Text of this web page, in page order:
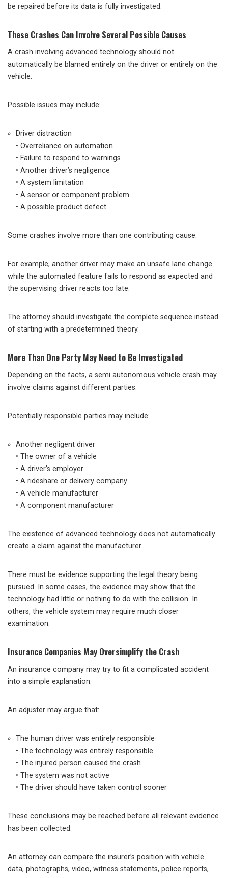
be repaired before its data is fully investigated.
These Crashes Can Involve Several Possible Causes
A crash involving advanced technology should not
automatically be blamed entirely on the driver or entirely on the
vehicle.
Possible issues may include:
Driver distraction
• Overreliance on automation
• Failure to respond to warnings
• Another driver’s negligence
• A system limitation
• A sensor or component problem
• A possible product defect
Some crashes involve more than one contributing cause.
For example, another driver may make an unsafe lane change
while the automated feature fails to respond as expected and
the supervising driver reacts too late.
The attorney should investigate the complete sequence instead
of starting with a predetermined theory.
More Than One Party May Need to Be Investigated
Depending on the facts, a semi autonomous vehicle crash may
involve claims against different parties.
Potentially responsible parties may include:
Another negligent driver
• The owner of a vehicle
• A driver’s employer
• A rideshare or delivery company
• A vehicle manufacturer
• A component manufacturer
The existence of advanced technology does not automatically
create a claim against the manufacturer.
There must be evidence supporting the legal theory being
pursued. In some cases, the evidence may show that the
technology had little or nothing to do with the collision. In
others, the vehicle system may require much closer
examination.
Insurance Companies May Oversimplify the Crash
An insurance company may try to fit a complicated accident
into a simple explanation.
An adjuster may argue that:
The human driver was entirely responsible
• The technology was entirely responsible
• The injured person caused the crash
• The system was not active
• The driver should have taken control sooner
These conclusions may be reached before all relevant evidence
has been collected.
An attorney can compare the insurer’s position with vehicle
data, photographs, video, witness statements, police reports,